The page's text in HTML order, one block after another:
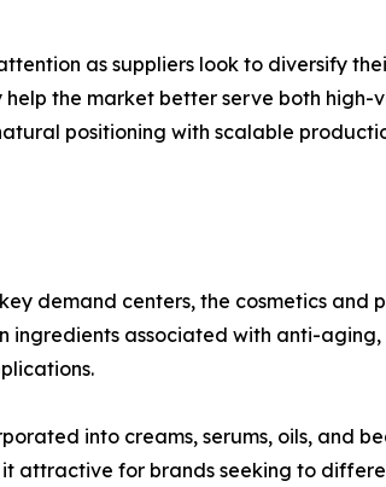
as suppliers look to diversify
the market better serve both
positioning with scalable
demand centers, the cosmetics and
ingredients associated with anti-
into creams, serums, oils, and
attractive for brands seeking to